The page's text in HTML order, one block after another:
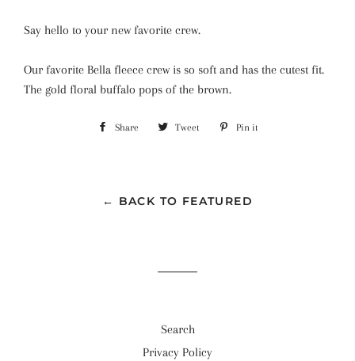
Say hello to your new favorite crew.
Our favorite Bella fleece crew is so soft and has the cutest fit.
The gold floral buffalo pops of the brown.
Share Share Tweet Tweet Pin it
← BACK TO FEATURED
Search
Privacy Policy